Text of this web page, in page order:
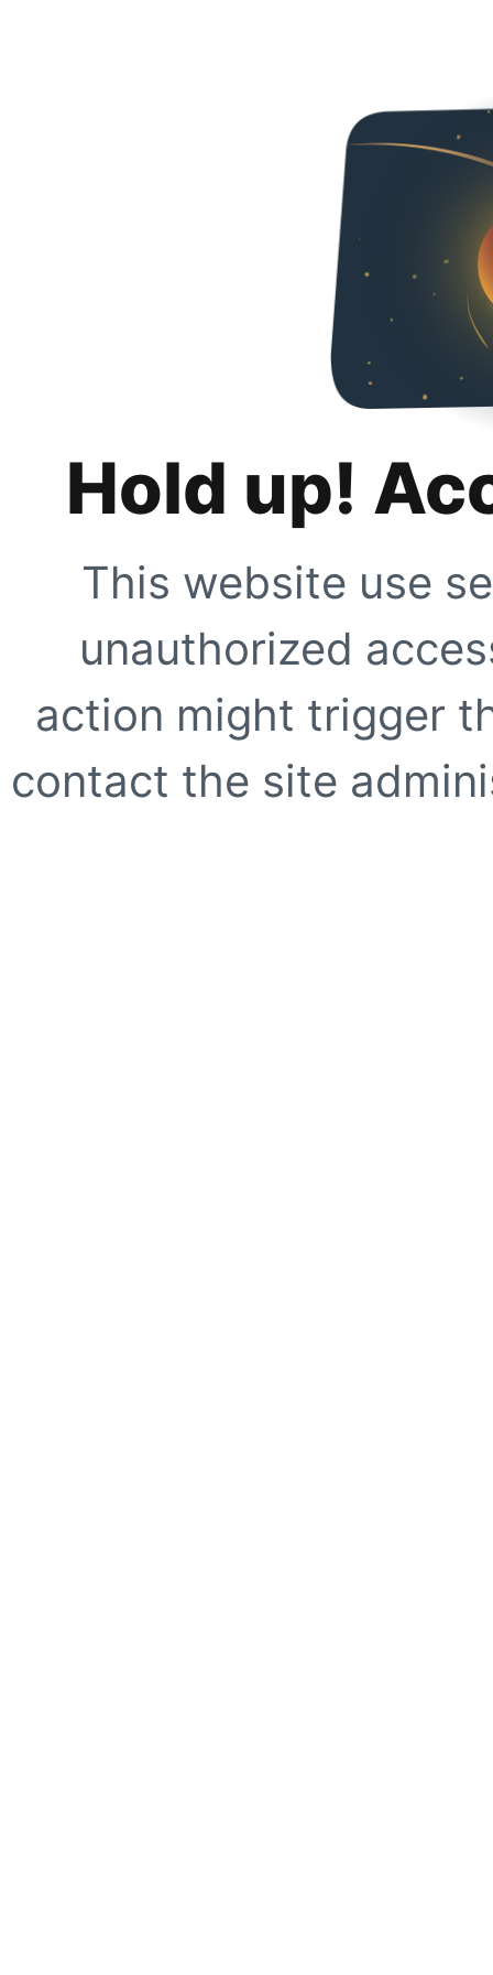
Hold up!
This website use
unauthorized
action might trigger
contact the site